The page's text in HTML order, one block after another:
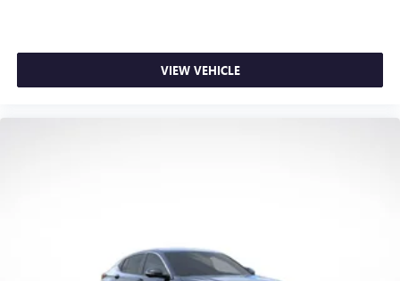
VIEW VEHICLE